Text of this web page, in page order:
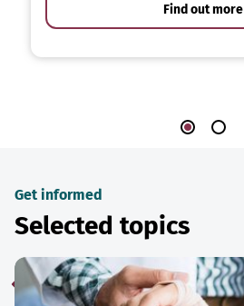
Find out more
Get informed
Selected topics